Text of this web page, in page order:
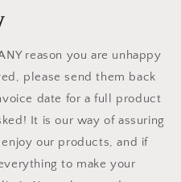
reason you are unhappy
please send them back
date for a full product
It is our way of assuring
our products, and if
to make your